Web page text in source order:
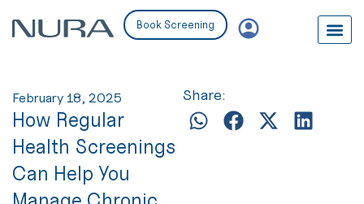
Book Screening
February 18, 2025
How Regular
Health Screenings
Can Help You
Share: